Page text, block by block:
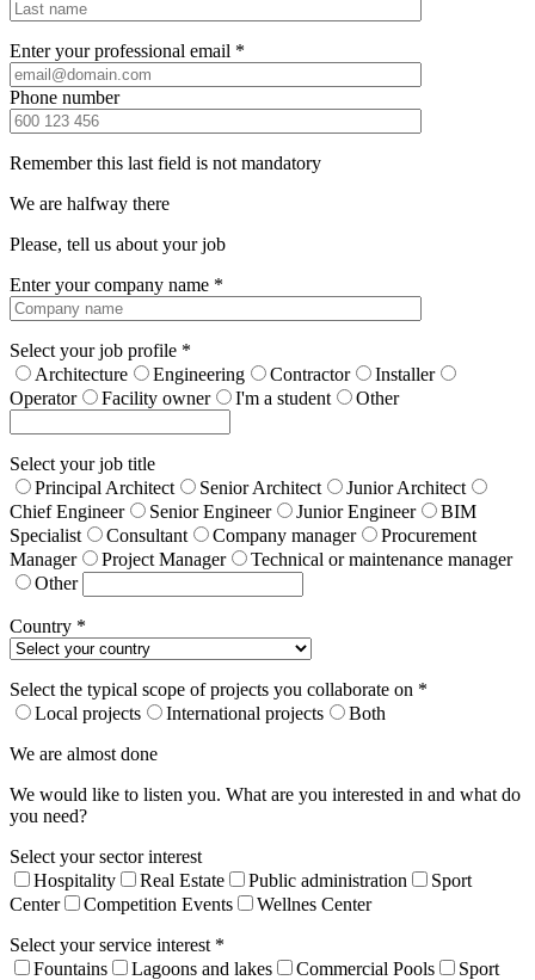
Enter your professional email *
Phone number
Remember this last field is not mandatory
We are halfway there
Please, tell us about your job
Enter your company name *
Select your job profile *
Architecture
Engineering Contractor
Installer
Operator
Facility owner I'm a student Other
Select your job title
Principal Architect
Senior Architect
Junior Architect
Chief Engineer
Senior Engineer Junior Engineer
BIM
Specialist
Consultant Company manager
Procurement
Manager
Project Manager
Technical or maintenance manager
Other
Country *
Select the typical scope of projects you collaborate on *
Local projects
International projects
Both
We are almost done
We would like to listen you. What are you interested in and what do
you need?
Select your sector interest
Hospitality
Real Estate Public administration
Sport
Center
Competition Events
Wellnes Center
Select your service interest *
Fountains
Lagoons and lakes Commercial Pools
Sport